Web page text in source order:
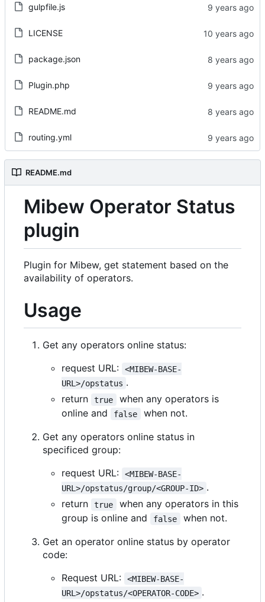
gulpfile.js
LICENSE
package.json
Plugin.php
README.md
routing.yml
README.md
Mibew Operator Status
plugin
Plugin for Mibew, get statement based on the
availability of operators.
Usage
Get any operators online status:
request URL:
<MIBEW-BASE-
URL>/opstatus .
return
true
when any operators is
online and
false
when not.
Get any operators online status in
specificed group:
request URL:
<MIBEW-BASE-
URL>/opstatus/group/<GROUP-ID> .
return
true
when any operators in this
group is online and
false
when not.
Get an operator online status by operator
code:
Request URL:
<MIBEW-BASE-
URL>/opstatus/<OPERATOR-CODE> .